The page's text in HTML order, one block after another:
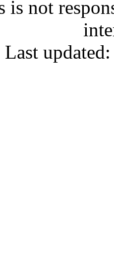
is not
Last